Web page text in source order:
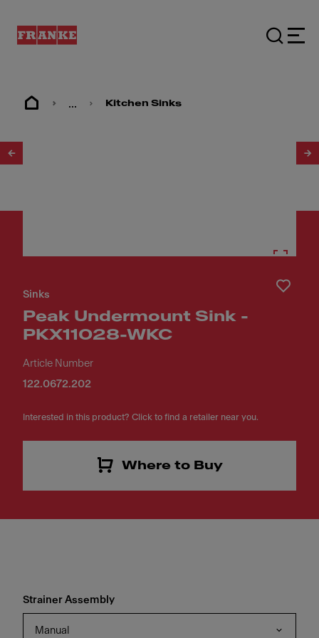
... Kitchen Sinks
Sinks
Peak Undermount Sink -
PKX11028-WKC
Article Number
122.0672.202
Interested in this product? Click to find a retailer near you.
Where to Buy
Strainer Assembly
Manual